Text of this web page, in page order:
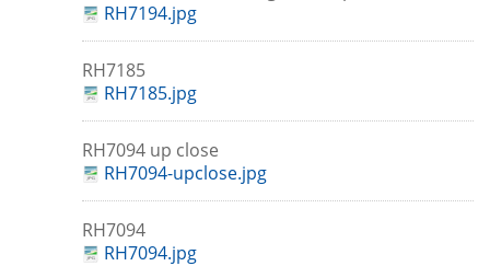
RH7194.jpg
RH7185
RH7185.jpg
RH7094 up close
RH7094-upclose.jpg
RH7094
RH7094.jpg